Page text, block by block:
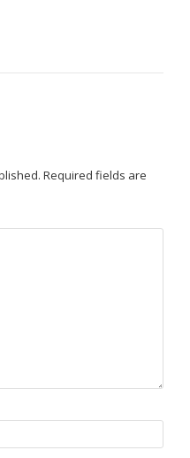
Required fields are